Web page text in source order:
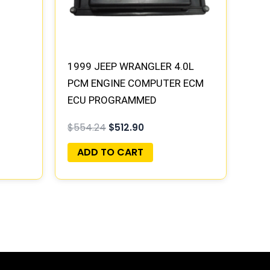
1999 JEEP WRANGLER 4.0L
PCM ENGINE COMPUTER ECM
ECU PROGRAMMED
$554.24 $512.90
ADD TO CART